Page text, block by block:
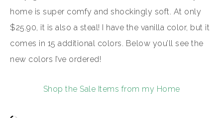
home is super comfy and shockingly soft. At only
$25.90, it is also a steal! I have the vanilla color, but it
comes in 15 additional colors. Below you’ll see the
new colors I’ve ordered!
Shop the Sale Items from my Home